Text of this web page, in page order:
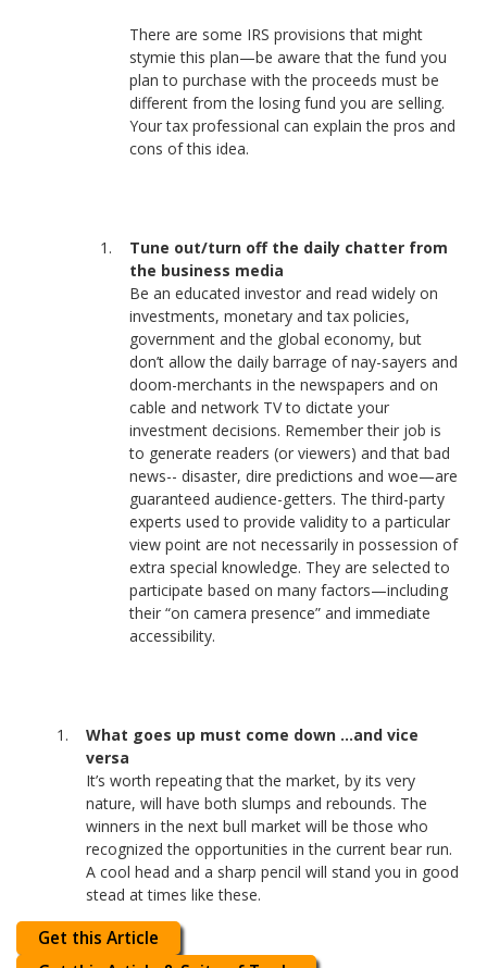
There are some IRS provisions that might
stymie this plan—be aware that the fund you
plan to purchase with the proceeds must be
different from the losing fund you are selling.
Your tax professional can explain the pros and
cons of this idea.
Tune out/turn off the daily chatter from
the business media
Be an educated investor and read widely on
investments, monetary and tax policies,
government and the global economy, but
don’t allow the daily barrage of nay-sayers and
doom-merchants in the newspapers and on
cable and network TV to dictate your
investment decisions. Remember their job is
to generate readers (or viewers) and that bad
news-- disaster, dire predictions and woe—are
guaranteed audience-getters. The third-party
experts used to provide validity to a particular
view point are not necessarily in possession of
extra special knowledge. They are selected to
participate based on many factors—including
their “on camera presence” and immediate
accessibility.
What goes up must come down …and vice
versa
It’s worth repeating that the market, by its very
nature, will have both slumps and rebounds. The
winners in the next bull market will be those who
recognized the opportunities in the current bear run.
A cool head and a sharp pencil will stand you in good
stead at times like these.
Get this Article